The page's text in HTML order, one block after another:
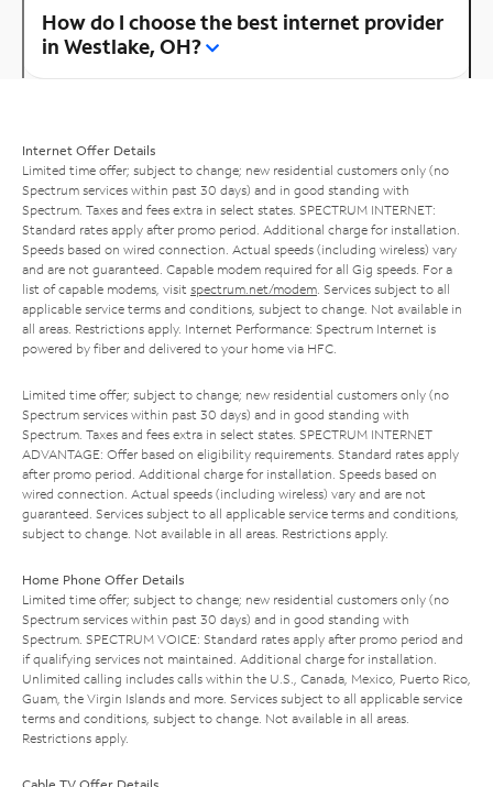
How do I choose the best internet provider
in Westlake, OH?
Internet Offer Details
Limited time offer; subject to change; new residential customers only (no
Spectrum services within past 30 days) and in good standing with
Spectrum. Taxes and fees extra in select states. SPECTRUM INTERNET:
Standard rates apply after promo period. Additional charge for installation.
Speeds based on wired connection. Actual speeds (including wireless) vary
and are not guaranteed. Capable modem required for all Gig speeds. For a
list of capable modems, visit spectrum.net/modem . Services subject to all
applicable service terms and conditions, subject to change. Not available in
all areas. Restrictions apply. Internet Performance: Spectrum Internet is
powered by fiber and delivered to your home via HFC.
Limited time offer; subject to change; new residential customers only (no
Spectrum services within past 30 days) and in good standing with
Spectrum. Taxes and fees extra in select states. SPECTRUM INTERNET
ADVANTAGE: Offer based on eligibility requirements. Standard rates apply
after promo period. Additional charge for installation. Speeds based on
wired connection. Actual speeds (including wireless) vary and are not
guaranteed. Services subject to all applicable service terms and conditions,
subject to change. Not available in all areas. Restrictions apply.
Home Phone Offer Details
Limited time offer; subject to change; new residential customers only (no
Spectrum services within past 30 days) and in good standing with
Spectrum. SPECTRUM VOICE: Standard rates apply after promo period and
if qualifying services not maintained. Additional charge for installation.
Unlimited calling includes calls within the U.S., Canada, Mexico, Puerto Rico,
Guam, the Virgin Islands and more. Services subject to all applicable service
terms and conditions, subject to change. Not available in all areas.
Restrictions apply.